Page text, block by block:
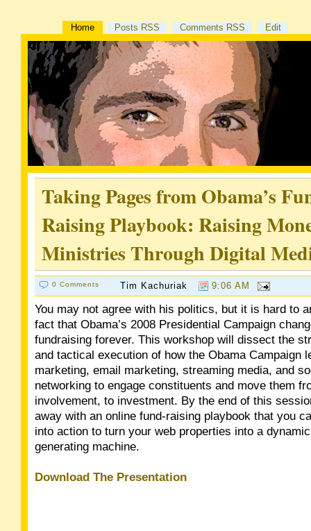
Home Posts RSS Comments RSS Edit
Taking Pages from Obama’s
Raising Playbook: Raising
Ministries Through Digital
0 Comments Tim Kachuriak 9:06 AM
You may not agree with his politics, but it is hard to
fact that Obama’s 2008 Presidential Campaign
fundraising forever. This workshop will dissect the
and tactical execution of how the Obama Campaign
marketing, email marketing, streaming media, and
networking to engage constituents and move them
involvement, to investment. By the end of this
away with an online fund-raising playbook that you
into action to turn your web properties into a
generating machine.
Download The Presentation